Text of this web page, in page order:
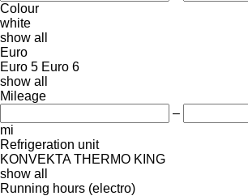
Colour
white
show all
Euro
Euro 5 Euro 6
show all
Mileage
–
mi
Refrigeration unit
KONVEKTA THERMO KING
show all
Running hours (electro)